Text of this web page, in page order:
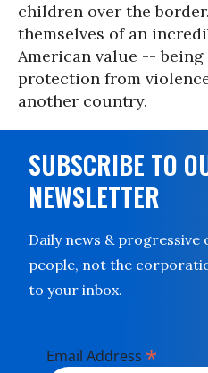
children over the
themselves of an
American value -- being
protection from
another country.
SUBSCRIBE TO
NEWSLETTER
Daily news &
people, not the
to your inbox.
Email Address *